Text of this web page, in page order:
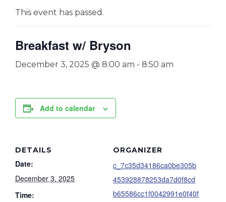
This event has passed.
Breakfast w/ Bryson
December 3, 2025 @ 8:00 am - 8:50 am
Add to calendar
DETAILS
Date:
December 3, 2025
Time:
ORGANIZER
c_7c35d34186ca0be305b
453928878253da7d0f8cd
b65586cc1f0042991e0f40f